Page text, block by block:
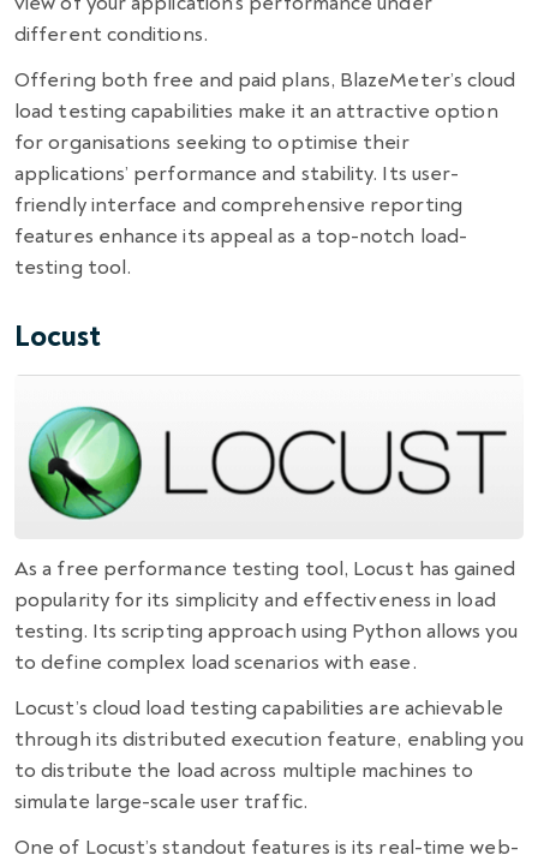
different conditions.
Offering both free and paid plans, BlazeMeter’s cloud
load testing capabilities make it an attractive option
for organisations seeking to optimise their
applications’ performance and stability. Its user-
friendly interface and comprehensive reporting
features enhance its appeal as a top-notch load-
testing tool.
Locust
As a free performance testing tool, Locust has gained
popularity for its simplicity and effectiveness in load
testing. Its scripting approach using Python allows you
to define complex load scenarios with ease.
Locust’s cloud load testing capabilities are achievable
through its distributed execution feature, enabling you
to distribute the load across multiple machines to
simulate large-scale user traffic.
One of Locust’s standout features is its real-time web-